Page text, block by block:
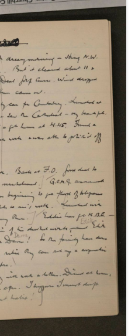
as well as social